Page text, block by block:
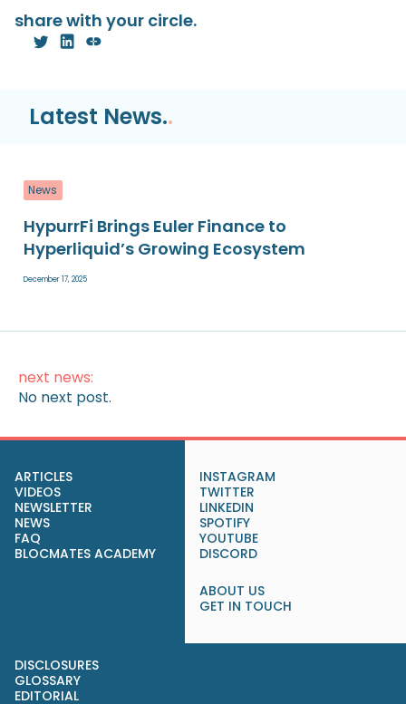
share with your circle.
Latest News..
News
HypurrFi Brings Euler Finance to
Hyperliquid’s Growing Ecosystem
December 17, 2025
next news:
No next post.
ARTICLES
VIDEOS
NEWSLETTER
NEWS
FAQ
BLOCMATES ACADEMY
INSTAGRAM
TWITTER
LINKEDIN
SPOTIFY
YOUTUBE
DISCORD
ABOUT US
GET IN TOUCH
DISCLOSURES
GLOSSARY
EDITORIAL